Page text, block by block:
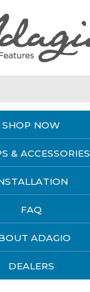
SHOP NOW
& ACCESSORIES
FAQ
ADAGIO
DEALERS